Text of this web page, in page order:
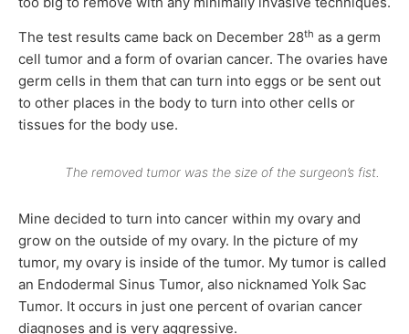
The test results came back on December 28th as a germ
cell tumor and a form of ovarian cancer. The ovaries have
germ cells in them that can turn into eggs or be sent out
to other places in the body to turn into other cells or
tissues for the body use.
The removed tumor was the size of the surgeon’s fist.
Mine decided to turn into cancer within my ovary and
grow on the outside of my ovary. In the picture of my
tumor, my ovary is inside of the tumor. My tumor is called
an Endodermal Sinus Tumor, also nicknamed Yolk Sac
Tumor. It occurs in just one percent of ovarian cancer
diagnoses and is very aggressive.